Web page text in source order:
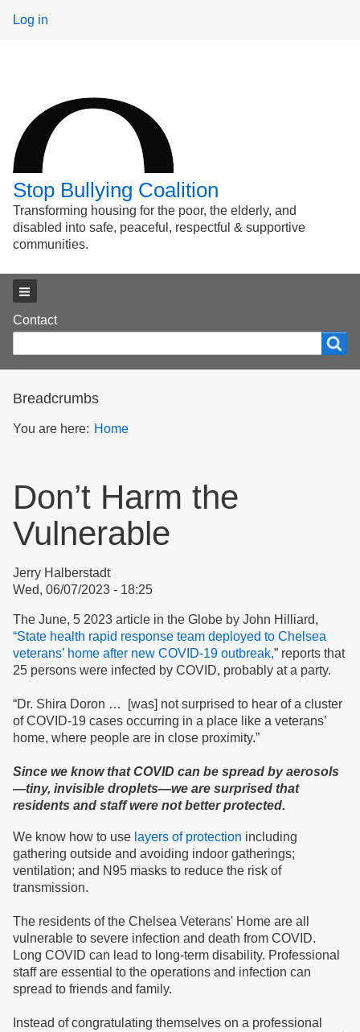
User
Log in
Stop Bullying Coalition
Transforming housing for the poor, the elderly, and
disabled into safe, peaceful, respectful & supportive
communities.
Footer
menu
Contact
form
Breadcrumbs
You are here: Home
Don’t Harm the
Vulnerable
Jerry Halberstadt
Wed, 06/07/2023 - 18:25
The June, 5 2023 article in the Globe by John Hilliard,
“State health rapid response team deployed to Chelsea
veterans’ home after new COVID-19 outbreak,” reports that
25 persons were infected by COVID, probably at a party.
“Dr. Shira Doron … [was] not surprised to hear of a cluster
of COVID-19 cases occurring in a place like a veterans’
home, where people are in close proximity.”
Since we know that COVID can be spread by aerosols
—tiny, invisible droplets—we are surprised that
residents and staff were not better protected.
We know how to use layers of protection including
gathering outside and avoiding indoor gatherings;
ventilation; and N95 masks to reduce the risk of
transmission.
The residents of the Chelsea Veterans' Home are all
vulnerable to severe infection and death from COVID.
Long COVID can lead to long-term disability. Professional
staff are essential to the operations and infection can
spread to friends and family.
Instead of congratulating themselves on a professional